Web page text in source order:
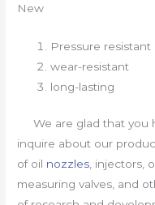
New
Pressure resistant
wear-resistant
long-lasting
We are glad that you
inquire about our
of oil nozzles , injectors,
measuring valves, and